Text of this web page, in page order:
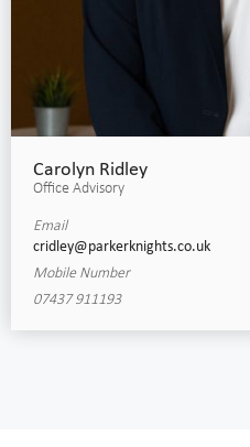
Carolyn Ridley
Office Advisory
Email
cridley@parkerknights.co.uk
Mobile Number
07437 911193